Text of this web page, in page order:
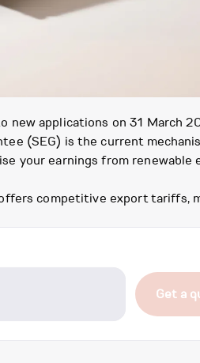
new applications on 31 March
(SEG) is the current
your earnings from renewable
competitive export tariffs,
Get a